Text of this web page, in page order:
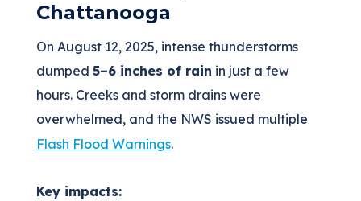
Chattanooga
On August 12, 2025, intense thunderstorms
dumped5–6 inches of rain in just a few
hours. Creeks and storm drains were
overwhelmed, and the NWS issued multiple
Flash Flood Warnings.
Key impacts: